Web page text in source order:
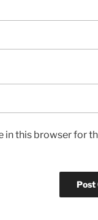
in this browser for